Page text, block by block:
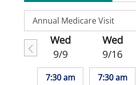
Wed
9/9
7:30 am
Wed
9/16
7:30 am